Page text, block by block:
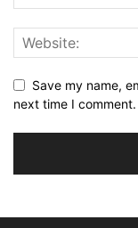
Save my name,
next time I comment.